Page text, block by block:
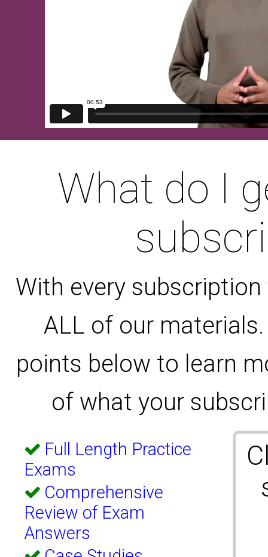
What do I
With every
ALL of our
points below to learn
of what your
Full Length Practice
Exams
Comprehensive
Review of Exam
Answers